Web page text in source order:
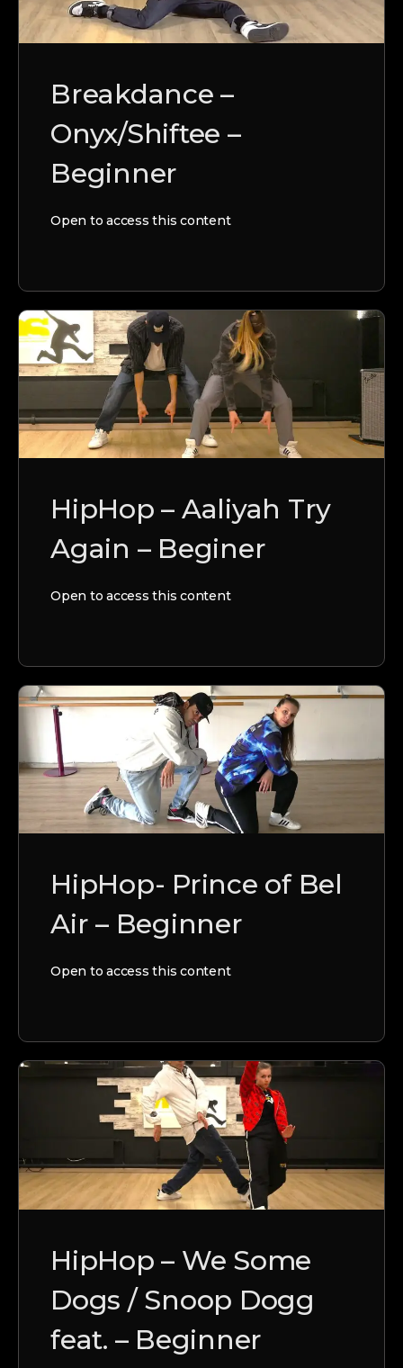
Breakdance –
Onyx/Shiftee –
Beginner
Open to access this content
HipHop – Aaliyah Try
Again – Beginer
Open to access this content
HipHop- Prince of Bel
Air – Beginner
Open to access this content
HipHop – We Some
Dogs / Snoop Dogg
feat. – Beginner